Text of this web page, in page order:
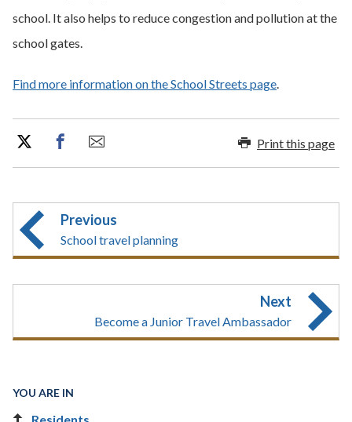
school. It also helps to reduce congestion and pollution at the
school gates.
Find more information on the School Streets page.
Print this page
Previous
School travel planning
Next
Become a Junior Travel Ambassador
YOU ARE IN